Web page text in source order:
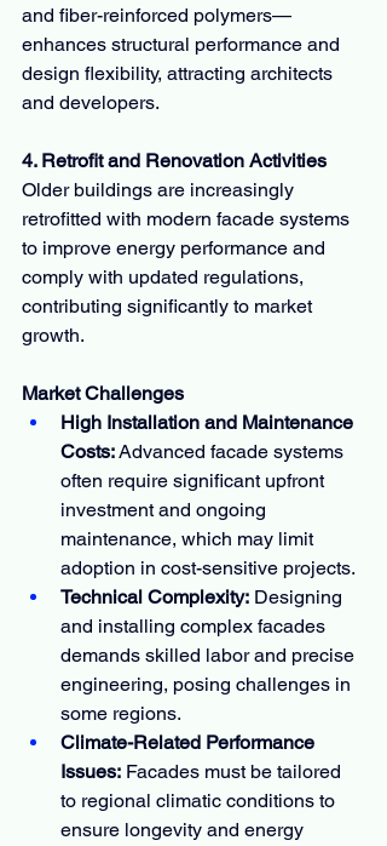
and fiber-reinforced polymers—
enhances structural performance and
design flexibility, attracting architects
and developers.
4. Retrofit and Renovation Activities
Older buildings are increasingly
retrofitted with modern facade systems
to improve energy performance and
comply with updated regulations,
contributing significantly to market
growth.
Market Challenges
High Installation and Maintenance
Costs: Advanced facade systems
often require significant upfront
investment and ongoing
maintenance, which may limit
adoption in cost-sensitive projects.
Technical Complexity: Designing
and installing complex facades
demands skilled labor and precise
engineering, posing challenges in
some regions.
Climate-Related Performance
Issues: Facades must be tailored
to regional climatic conditions to
ensure longevity and energy